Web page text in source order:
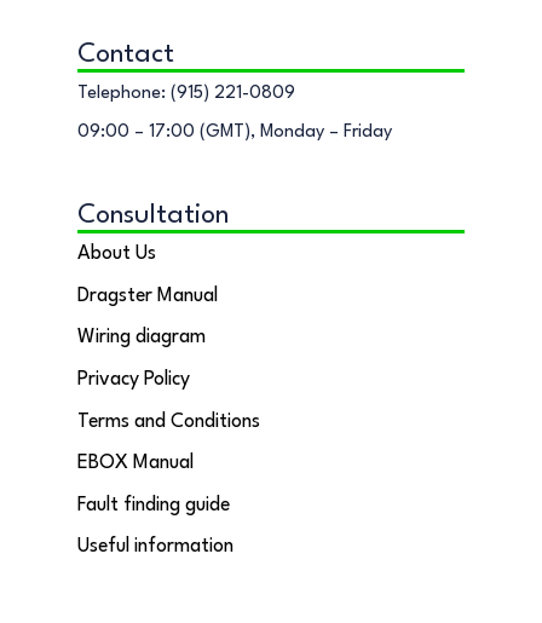
Contact
Telephone: (915) 221-0809
09:00 – 17:00 (GMT), Monday – Friday
Consultation
About Us
Dragster Manual
Wiring diagram
Privacy Policy
Terms and Conditions
EBOX Manual
Fault finding guide
Useful information